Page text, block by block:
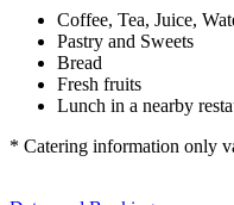
Coffee, Tea, Juice,
Pastry and Sweets
Bread
Fresh fruits
Lunch in a nearby
* Catering information only